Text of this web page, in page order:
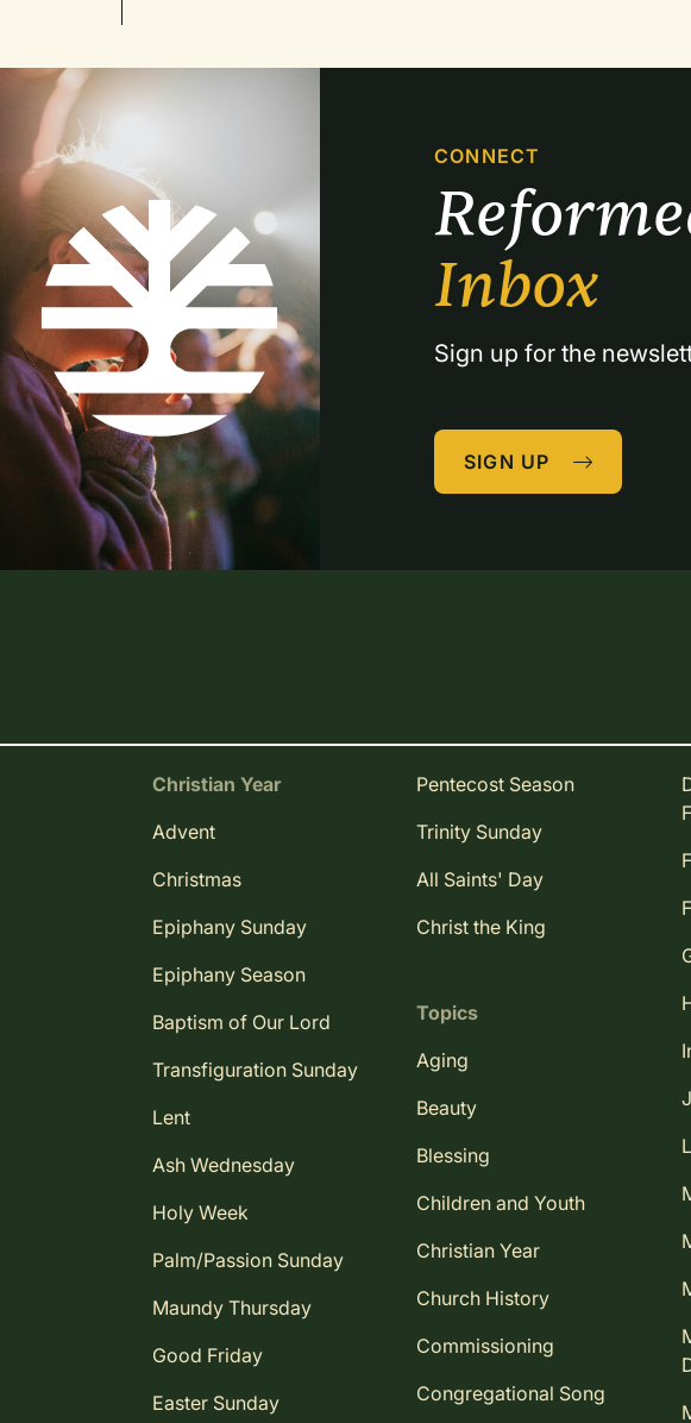
CONNECT
Inbox
Sign up for the
SIGN UP
Christian Year
Advent
Christmas
Epiphany Sunday
Epiphany Season
Baptism of Our Lord
Transfiguration Sunday
Lent
Ash Wednesday
Holy Week
Palm/Passion Sunday
Maundy Thursday
Good Friday
Easter Sunday
Pentecost Season
Trinity Sunday
All Saints' Day
Christ the King
Topics
Aging
Beauty
Blessing
Children and Youth
Christian Year
Church History
Commissioning
Congregational Song